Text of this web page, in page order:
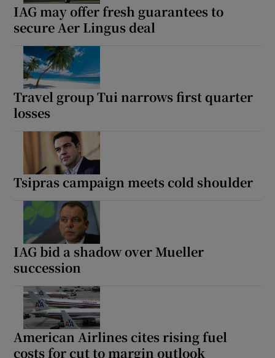
IAG may offer fresh guarantees to
secure Aer Lingus deal
Travel group Tui narrows first quarter
losses
Tsipras campaign meets cold shoulder
IAG bid a shadow over Mueller
succession
American Airlines cites rising fuel
costs for cut to margin outlook